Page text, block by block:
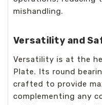
mishandling.
Versatility and
Versatility is at the
Plate. Its round
crafted to provide
complementing any